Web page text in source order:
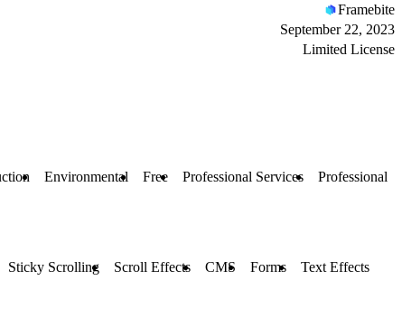
Framebite
September 22, 2023
Limited License
Environmental Free Professional Services Professional
Sticky Scrolling Scroll Effects CMS Forms Text Effects